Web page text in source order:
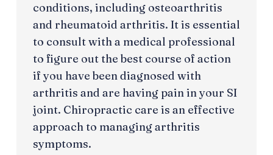
conditions, including osteoarthritis
and rheumatoid arthritis. It is essential
to consult with a medical professional
to figure out the best course of action
if you have been diagnosed with
arthritis and are having pain in your SI
joint. Chiropractic care is an effective
approach to managing arthritis
symptoms.